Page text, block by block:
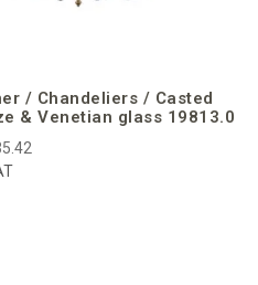
/ Chandeliers / Casted
& Venetian glass 19813.0